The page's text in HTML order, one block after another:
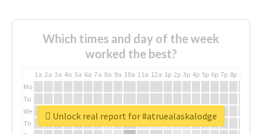
Which times and day of the week
worked the best?
1a 2a 3a 4a 5a 6a 7a 8a 9a 10a 11a 12a 1p 2p 3p 4p 5p 6p 7p 8p
Mo
Tu
We
Th
Unlock real report for #atruealaskalodge